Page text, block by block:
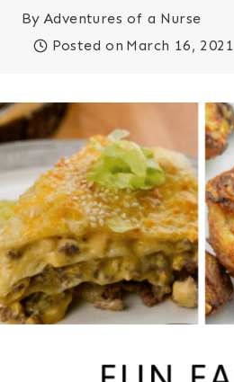
By Adventures of a Nurse
Posted on March 16, 2021